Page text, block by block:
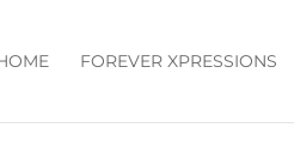
FOREVER XPRESSIONS